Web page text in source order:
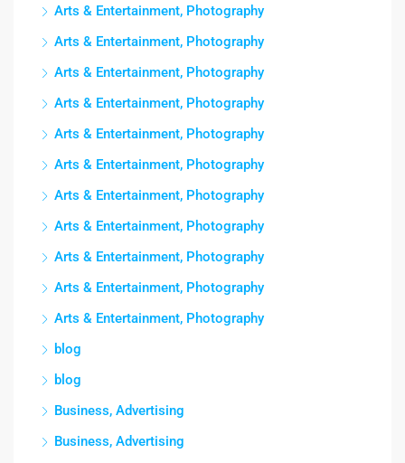
Arts & Entertainment, Photography
Arts & Entertainment, Photography
Arts & Entertainment, Photography
Arts & Entertainment, Photography
Arts & Entertainment, Photography
Arts & Entertainment, Photography
Arts & Entertainment, Photography
Arts & Entertainment, Photography
Arts & Entertainment, Photography
Arts & Entertainment, Photography
Arts & Entertainment, Photography
blog
blog
Business, Advertising
Business, Advertising